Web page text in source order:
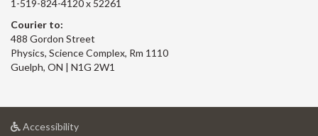
1-519-824-4120 x 52261
Courier to:
488 Gordon Street
Physics, Science Complex, Rm 1110
Guelph, ON | N1G 2W1
Accessibilityat